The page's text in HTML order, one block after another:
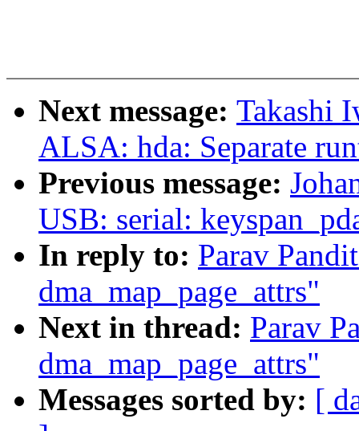
Next message: Takashi
ALSA: hda: Separate
Previous message:
USB: serial:
In reply to: Parav
dma_map_page_attrs"
Next in thread: Parav
dma_map_page_attrs"
Messages sorted by: [